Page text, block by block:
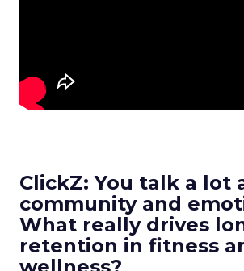
ClickZ: You talk a lot
community and
What really drives
retention in fitness